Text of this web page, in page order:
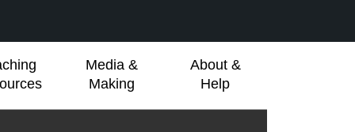
Media &
Making
About &
Help